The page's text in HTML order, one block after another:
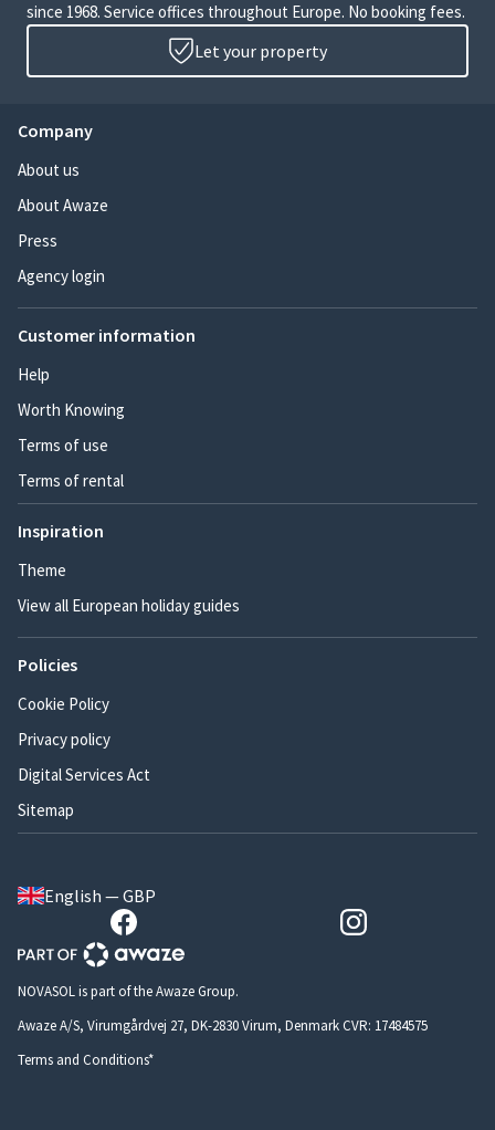
since 1968. Service offices throughout Europe. No booking fees.
Let your property
Company
About us
About Awaze
Press
Agency login
Customer information
Help
Worth Knowing
Terms of use
Terms of rental
Inspiration
Theme
View all European holiday guides
Policies
Cookie Policy
Privacy policy
Digital Services Act
Sitemap
English — GBP
NOVASOL is part of the Awaze Group.
Awaze A/S, Virumgårdvej 27, DK-2830 Virum, Denmark CVR: 17484575
Terms and Conditions*